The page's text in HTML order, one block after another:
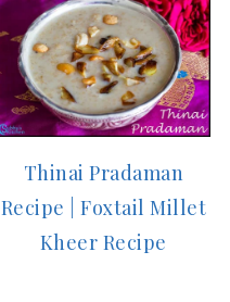
Thinai Pradaman
Recipe | Foxtail Millet
Kheer Recipe